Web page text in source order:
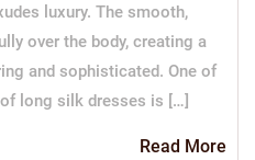
luxury. The smooth,
over the body, creating a
and sophisticated. One of
long silk dresses is […]
Read More